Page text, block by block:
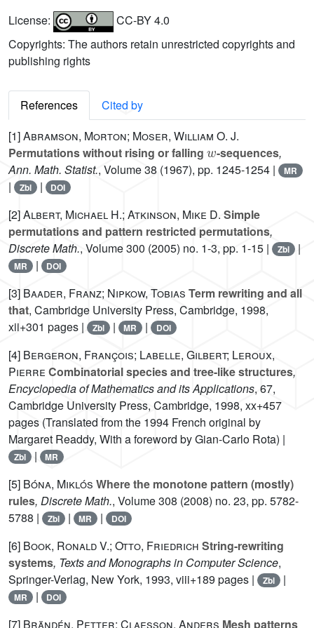
License:
CC-BY 4.0
Copyrights: The authors retain unrestricted copyrights and
publishing rights
References
Cited by
[1]Abramson, Morton; Moser, William O. J.
Permutations without rising or falling
w
-sequences,
Ann. Math. Statist., Volume 38 (1967), pp. 1245-1254 | MR
| Zbl | DOI
[2]Albert, Michael H.; Atkinson, Mike D. Simple
permutations and pattern restricted permutations,
Discrete Math., Volume 300 (2005) no. 1-3, pp. 1-15 | Zbl |
MR | DOI
[3] Baader, Franz; Nipkow, Tobias Term rewriting and all
that, Cambridge University Press, Cambridge, 1998,
xii+301 pages |
Zbl | MR | DOI
[4] Bergeron, François; Labelle, Gilbert; Leroux,
Pierre Combinatorial species and tree-like structures,
Encyclopedia of Mathematics and its Applications, 67,
Cambridge University Press, Cambridge, 1998, xx+457
pages (Translated from the 1994 French original by
Margaret Readdy, With a foreword by Gian-Carlo Rota) |
Zbl | MR
[5] Bóna, Miklós Where the monotone pattern (mostly)
rules, Discrete Math., Volume 308 (2008) no. 23, pp. 5782-
5788 |
Zbl | MR | DOI
[6] Book, Ronald V.; Otto, Friedrich String-rewriting
systems, Texts and Monographs in Computer Science,
Springer-Verlag, New York, 1993, viii+189 pages |
Zbl |
MR | DOI
[7] Brändén, Petter; Claesson, Anders Mesh patterns